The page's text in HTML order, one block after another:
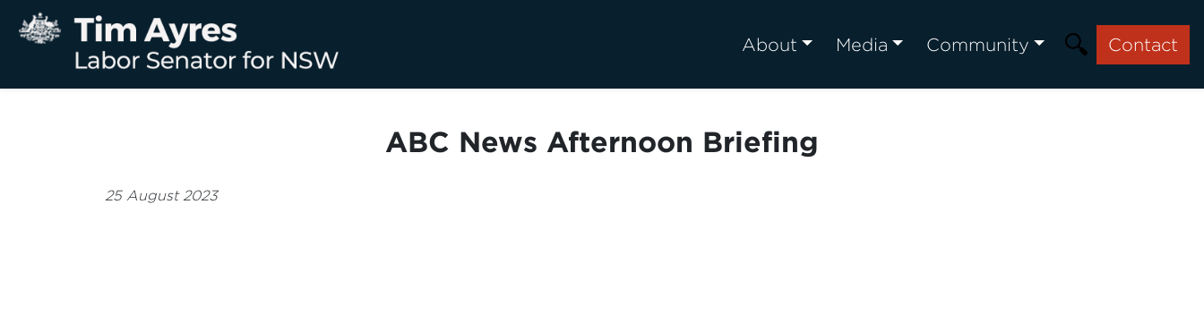
About Media Community Contact
ABC News Afternoon Briefing
25 August 2023